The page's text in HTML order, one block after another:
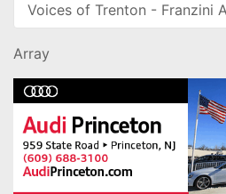
Voices of Trenton - Franzini
Array